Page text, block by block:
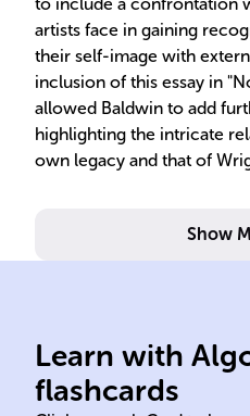
artists face in gaining
their self-image with
inclusion of this essay in
allowed Baldwin to add
highlighting the intricate
own legacy and that of
Show
Learn with
flashcards
Nobody